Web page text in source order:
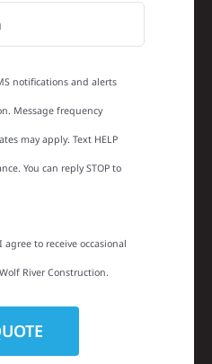
notifications and alerts
Message frequency
may apply. Text HELP
You can reply STOP to
to receive occasional
River Construction.